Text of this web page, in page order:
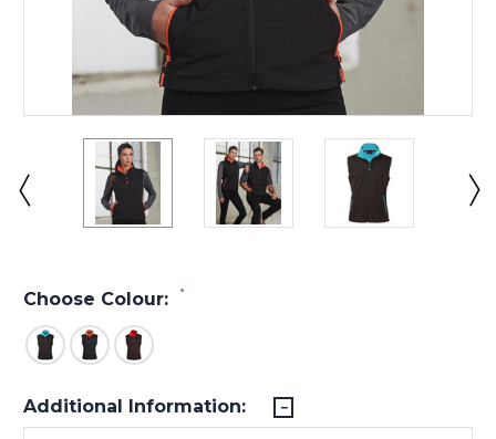
Choose Colour: *
Additional Information: